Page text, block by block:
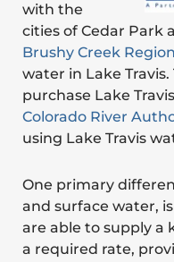
with the
cities of Cedar Park
Brushy Creek
water in Lake
purchase Lake
Colorado River
using Lake Travis
One primary
and surface water,
are able to supply a
a required rate,